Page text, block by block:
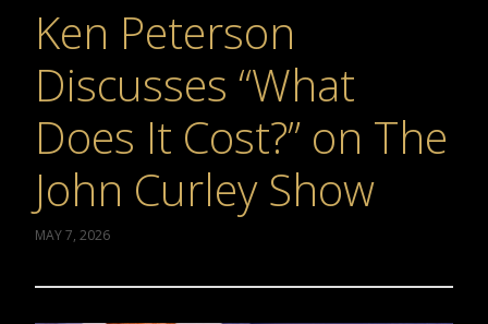
Ken Peterson
Discusses “What
Does It Cost?” on The
John Curley Show
MAY 7, 2026